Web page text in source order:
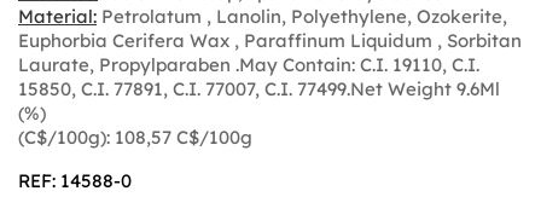
Material: Petrolatum , Lanolin, Polyethylene, Ozokerite,
Euphorbia Cerifera Wax , Paraffinum Liquidum , Sorbitan
Laurate, Propylparaben .May Contain: C.I. 19110, C.I.
15850, C.I. 77891, C.I. 77007, C.I. 77499.Net Weight 9.6Ml
(%)
(C$/100g): 108,57 C$/100g
REF: 14588-0